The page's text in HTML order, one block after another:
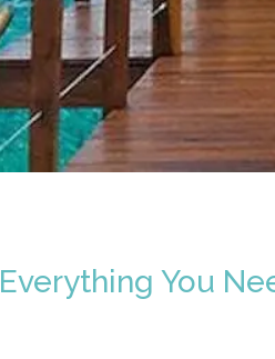
Everything You